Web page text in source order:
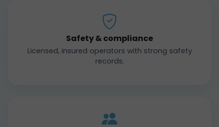
Safety & compliance
Licensed, insured operators with strong safety
records.